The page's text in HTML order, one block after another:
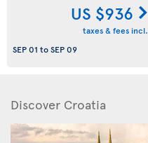
US $936
taxes & fees incl.
SEP 01 toSEP 09
Discover Croatia